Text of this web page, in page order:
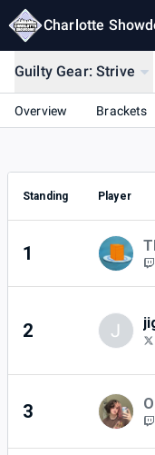
Charlotte
Guilty Gear: Strive
Overview Brackets
Standing Player
1
2 J
3